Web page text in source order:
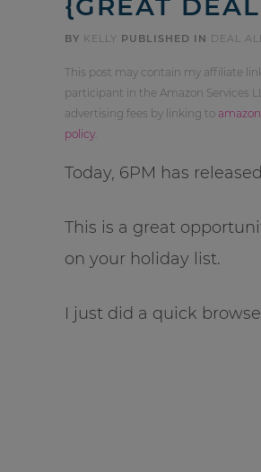
BY KELLY PUBLISHED IN DEAL
This post may contain my affiliate
participant in the Amazon Services
advertising fees by linking to
policy
Today, 6PM has
This is a great
on your holiday list.
I just did a quick